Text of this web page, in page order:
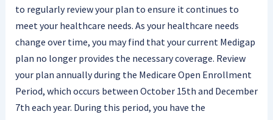
to regularly review your plan to ensure it continues to
meet your healthcare needs. As your healthcare needs
change over time, you may find that your current Medigap
plan no longer provides the necessary coverage. Review
your plan annually during the Medicare Open Enrollment
Period, which occurs between October 15th and December
7th each year. During this period, you have the